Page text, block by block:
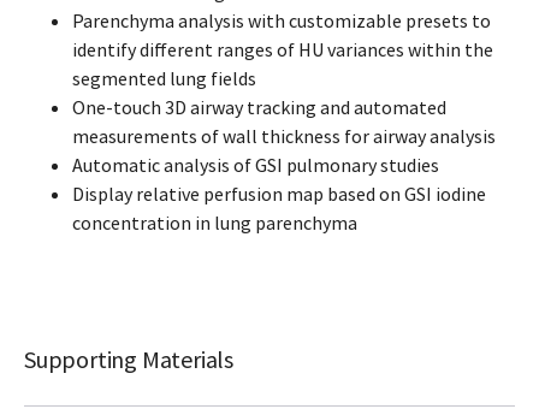
Parenchyma analysis with customizable presets to
identify different ranges of HU variances within the
segmented lung fields
One-touch 3D airway tracking and automated
measurements of wall thickness for airway analysis
Automatic analysis of GSI pulmonary studies
Display relative perfusion map based on GSI iodine
concentration in lung parenchyma
Supporting Materials